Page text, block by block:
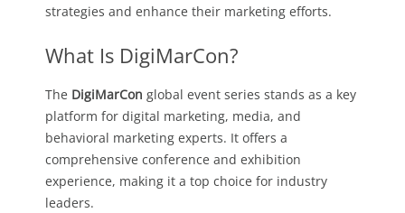
strategies and enhance their marketing efforts.
What Is DigiMarCon?
The DigiMarCon global event series stands as a key
platform for digital marketing, media, and
behavioral marketing experts. It offers a
comprehensive conference and exhibition
experience, making it a top choice for industry
leaders.